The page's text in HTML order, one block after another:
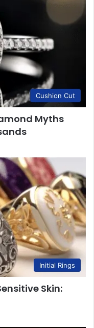
Cushion Cut
Myths
Initial Rings
Skin: